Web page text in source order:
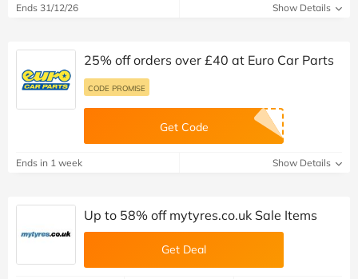
Ends 31/12/26 Show Details
25% off orders over £40 at Euro Car Parts
CODE PROMISE
Get Code
Ends in 1 week Show Details
Up to 58% off mytyres.co.uk Sale Items
Get Deal